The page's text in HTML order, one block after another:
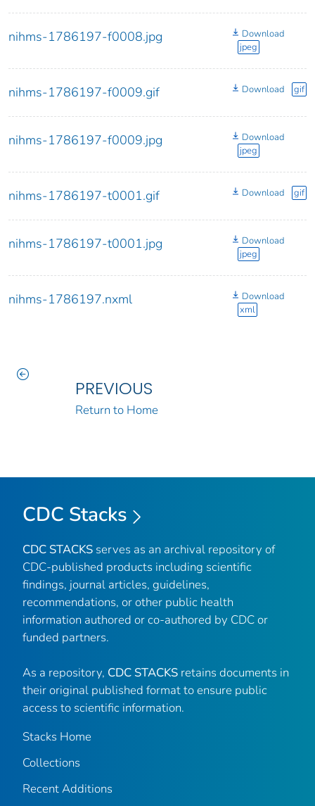
nihms-1786197-f0008.jpg
Download
jpeg
nihms-1786197-f0009.gif Download gif
nihms-1786197-f0009.jpg
Download
jpeg
nihms-1786197-t0001.gif Download gif
nihms-1786197-t0001.jpg
Download
jpeg
nihms-1786197.nxml
Download
xml
PREVIOUS
Return to Home
CDC Stacks
CDC STACKS serves as an archival repository of
CDC-published products including scientific
findings, journal articles, guidelines,
recommendations, or other public health
information authored or co-authored by CDC or
funded partners.
As a repository, CDC STACKS retains documents in
their original published format to ensure public
access to scientific information.
Stacks Home
Collections
Recent Additions